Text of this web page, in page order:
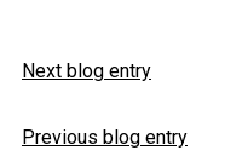
Next blog entry
Previous blog entry